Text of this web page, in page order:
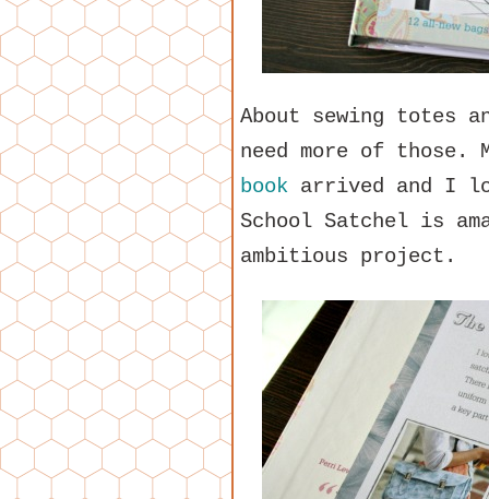
About sewing totes
need more of those.
book arrived and I
School Satchel is
ambitious project.